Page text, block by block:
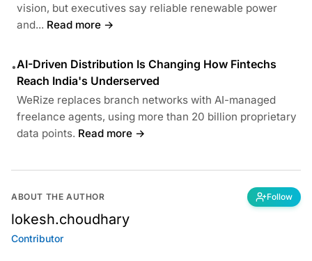
vision, but executives say reliable renewable power
and... Read more →
•AI-Driven Distribution Is Changing How Fintechs
Reach India's Underserved
WeRize replaces branch networks with AI-managed
freelance agents, using more than 20 billion proprietary
data points. Read more →
ABOUT THE AUTHOR Follow
lokesh.choudhary
Contributor